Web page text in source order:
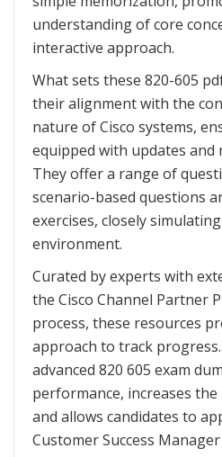
understanding of core
interactive approach.
What sets these 820-605
their alignment with the
nature of Cisco systems,
equipped with updates and
They offer a range of
scenario-based questions
exercises, closely
environment.
Curated by experts with
the Cisco Channel Partner
process, these resources
approach to track
advanced 820 605 exam
performance, increases
and allows candidates to
Customer Success